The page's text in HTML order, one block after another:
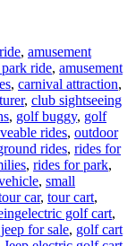
, amusement
ride, amusement
, carnival attraction,
, club sightseeing
, golf buggy, golf
rides, outdoor
rides, rides for
, rides for park,
, small
car, tour cart,
Tags
electric golf cart,
for sale, golf cart